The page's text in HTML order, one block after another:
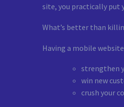
site, you practically put
What’s better than
Having a mobile
strengthen
win new
crush your